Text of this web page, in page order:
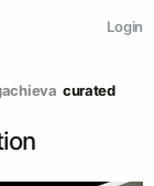
Login
curated